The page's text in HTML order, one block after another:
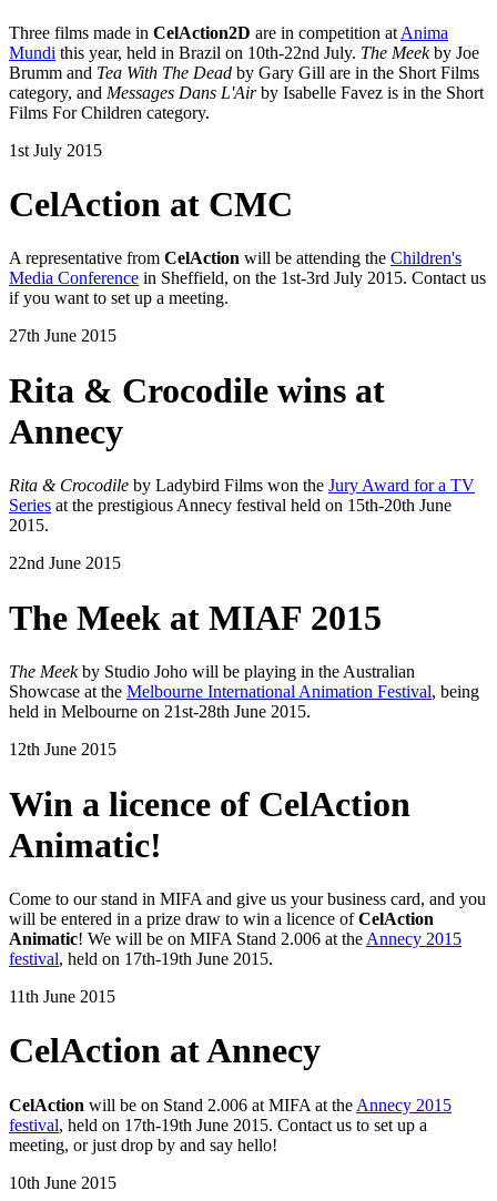
Three films made in CelAction2D are in competition at Anima
Mundi this year, held in Brazil on 10th-22nd July. The Meekby Joe
Brumm and Tea With The Dead by Gary Gill are in the Short Films
category, and Messages Dans L'Airby Isabelle Favez is in the Short
Films For Children category.
1st July 2015
CelAction at CMC
A representative from CelAction will be attending the Children's
Media Conference in Sheffield, on the 1st-3rd July 2015. Contact us
if you want to set up a meeting.
27th June 2015
Rita & Crocodile wins at
Annecy
Rita & Crocodile by Ladybird Films won the Jury Award for a TV
Series at the prestigious Annecy festival held on 15th-20th June
2015.
22nd June 2015
The Meek at MIAF 2015
The Meekby Studio Joho will be playing in the Australian
Showcase at the Melbourne International Animation Festival, being
held in Melbourne on 21st-28th June 2015.
12th June 2015
Win a licence of CelAction
Animatic!
Come to our stand in MIFA and give us your business card, and you
will be entered in a prize draw to win a licence ofCelAction
Animatic! We will be on MIFA Stand 2.006 at the Annecy 2015
festival, held on 17th-19th June 2015.
11th June 2015
CelAction at Annecy
CelAction will be on Stand 2.006 at MIFA at the Annecy 2015
festival, held on 17th-19th June 2015. Contact us to set up a
meeting, or just drop by and say hello!
10th June 2015